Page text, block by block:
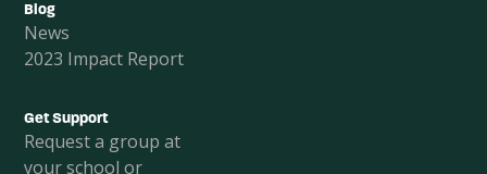
Blog
News
2023 Impact Report
Get Support
Request a group at
your school or